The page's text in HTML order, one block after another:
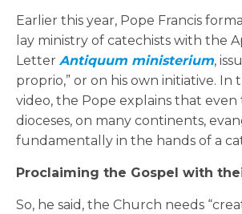
Earlier this year, Pope Francis
lay ministry of catechists with the
Letter Antiquum ministerium,
proprio,” or on his own initiative. In
video, the Pope explains that even
dioceses, on many continents,
fundamentally in the hands of a
Proclaiming the Gospel with
So, he said, the Church needs